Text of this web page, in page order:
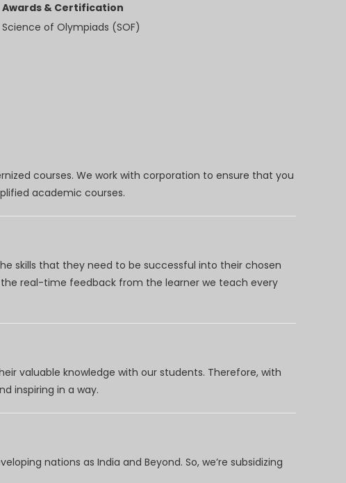
Awards & Certification
Science of Olympiads (SOF)
courses. We work with corporation to ensure that you
academic courses.
skills that they need to be successful into their chosen
real-time feedback from the learner we teach every
valuable knowledge with our students. Therefore, with
inspiring in a way.
nations as India and Beyond. So, we’re subsidizing